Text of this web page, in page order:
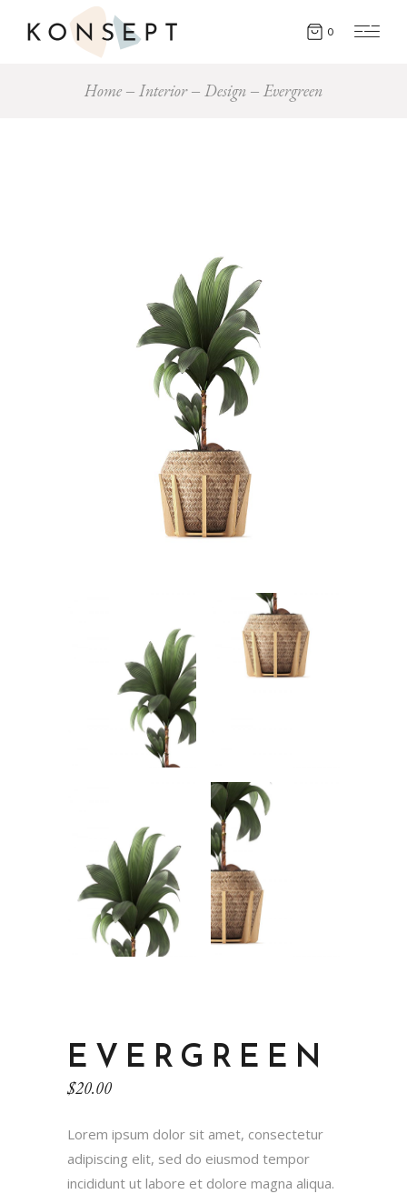
0
Home Interior Design Evergreen
EVERGREEN
$20.00
Lorem ipsum dolor sit amet, consectetur
adipiscing elit, sed do eiusmod tempor
incididunt ut labore et dolore magna aliqua.